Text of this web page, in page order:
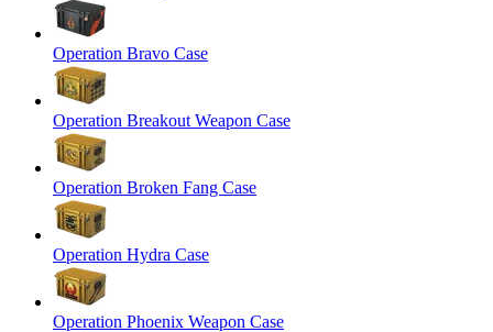
Operation Bravo Case
Operation Breakout Weapon Case
Operation Broken Fang Case
Operation Hydra Case
Operation Phoenix Weapon Case